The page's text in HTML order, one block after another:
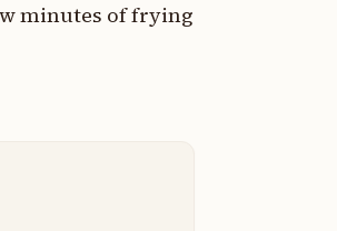
minutes of frying